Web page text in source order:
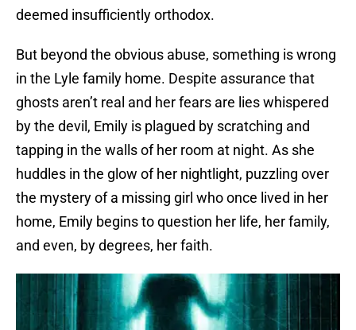
deemed insufficiently orthodox.
But beyond the obvious abuse, something is wrong
in the Lyle family home. Despite assurance that
ghosts aren’t real and her fears are lies whispered
by the devil, Emily is plagued by scratching and
tapping in the walls of her room at night. As she
huddles in the glow of her nightlight, puzzling over
the mystery of a missing girl who once lived in her
home, Emily begins to question her life, her family,
and even, by degrees, her faith.